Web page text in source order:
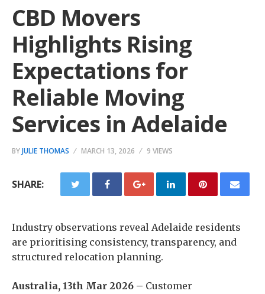
CBD Movers
Highlights Rising
Expectations for
Reliable Moving
Services in Adelaide
BYJULIE THOMAS MARCH 13, 2026 9 VIEWS
SHARE:
Industry observations reveal Adelaide residents
are prioritising consistency, transparency, and
structured relocation planning.
Australia, 13th Mar 2026 – Customer